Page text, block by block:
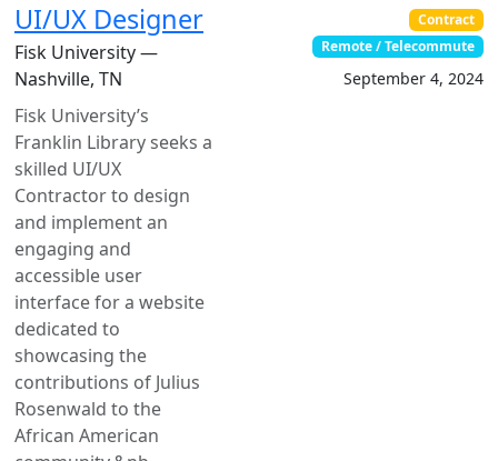
UI/UX Designer
Fisk University —
Nashville, TN
Fisk University’s
Franklin Library seeks a
skilled UI/UX
Contractor to design
and implement an
engaging and
accessible user
interface for a website
dedicated to
showcasing the
contributions of Julius
Rosenwald to the
African American
Contract
Remote / Telecommute
September 4, 2024